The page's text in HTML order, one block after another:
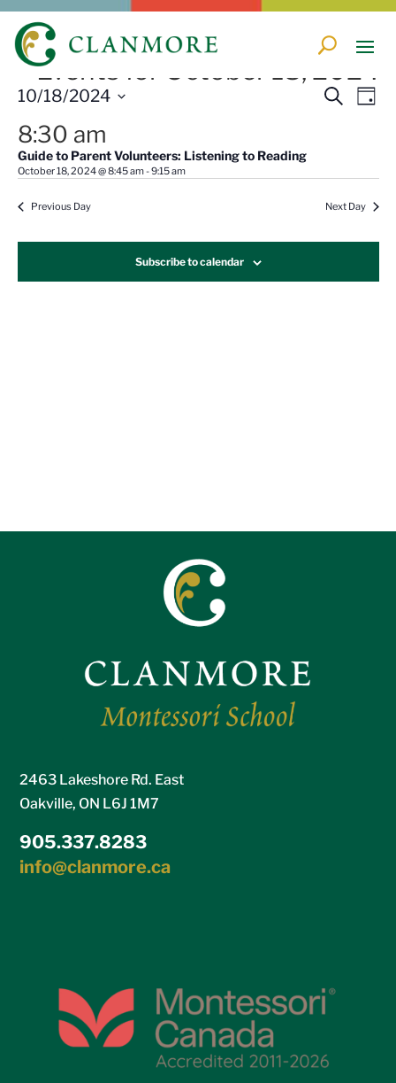
Events for October 18, 2024
Events
Search
Day
10/18/2024
date.
8:30 am
Guide to Parent Volunteers: Listening to Reading
October 18, 2024 @ 8:45 am-9:15 am
Previous Day Next Day
Subscribe to calendar
2463 Lakeshore Rd. East
Oakville, ON L6J 1M7
905.337.8283
info@clanmore.ca